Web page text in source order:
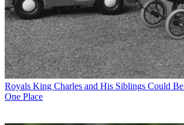
Royals King Charles and His Siblings Could
One Place